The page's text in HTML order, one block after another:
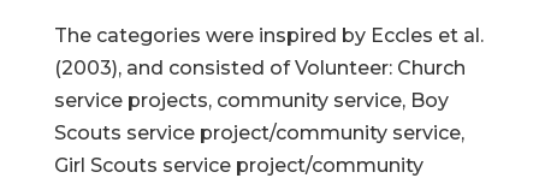
The categories were inspired by Eccles et al.
(2003), and consisted of Volunteer: Church
service projects, community service, Boy
Scouts service project/community service,
Girl Scouts service project/community